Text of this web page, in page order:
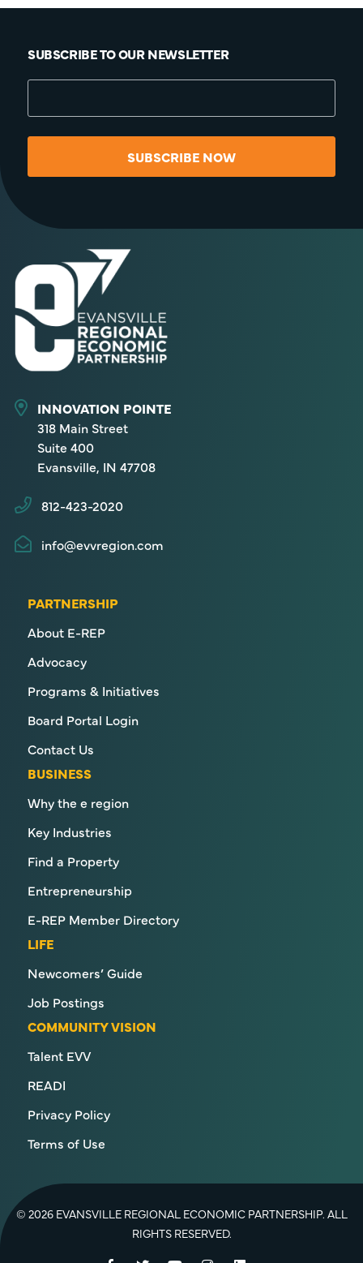
SUBSCRIBE TO OUR NEWSLETTER
SUBSCRIBE NOW
INNOVATION POINTE
318 Main Street
Suite 400
Evansville, IN 47708
812-423-2020
info@evvregion.com
PARTNERSHIP
About E-REP
Advocacy
Programs & Initiatives
Board Portal Login
Contact Us
BUSINESS
Why the e region
Key Industries
Find a Property
Entrepreneurship
E-REP Member Directory
LIFE
Newcomers’ Guide
Job Postings
COMMUNITY VISION
Talent EVV
READI
Privacy Policy
Terms of Use
© 2026 EVANSVILLE REGIONAL ECONOMIC PARTNERSHIP. ALL
RIGHTS RESERVED.